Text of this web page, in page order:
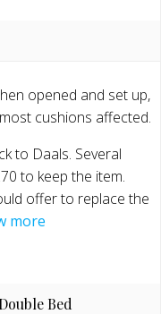
opened and set up,
cushions affected.
to Daals. Several
to keep the item.
offer to replace the
more
Bed